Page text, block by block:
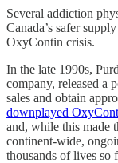
Several addiction
Canada’s safer
OxyContin crisis.
In the late 1990s,
company, released a
sales and obtain
downplayed
and, while this made
continent-wide,
thousands of lives so